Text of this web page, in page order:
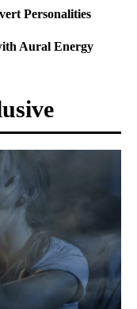
Personalities
Aural Energy